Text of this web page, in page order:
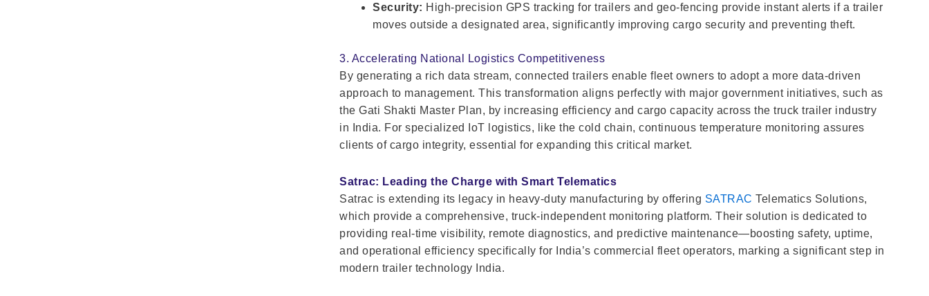
Security: High-precision GPS tracking for trailers and geo-fencing provide instant alerts if a trailer
moves outside a designated area, significantly improving cargo security and preventing theft.
3. Accelerating National Logistics Competitiveness
By generating a rich data stream, connected trailers enable fleet owners to adopt a more data-driven
approach to management. This transformation aligns perfectly with major government initiatives, such as
the Gati Shakti Master Plan, by increasing efficiency and cargo capacity across the truck trailer industry
in India. For specialized IoT logistics, like the cold chain, continuous temperature monitoring assures
clients of cargo integrity, essential for expanding this critical market.
Satrac: Leading the Charge with Smart Telematics
Satrac is extending its legacy in heavy-duty manufacturing by offering SATRAC Telematics Solutions,
which provide a comprehensive, truck-independent monitoring platform. Their solution is dedicated to
providing real-time visibility, remote diagnostics, and predictive maintenance—boosting safety, uptime,
and operational efficiency specifically for India’s commercial fleet operators, marking a significant step in
modern trailer technology India.